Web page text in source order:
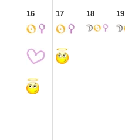
16 17 18 19